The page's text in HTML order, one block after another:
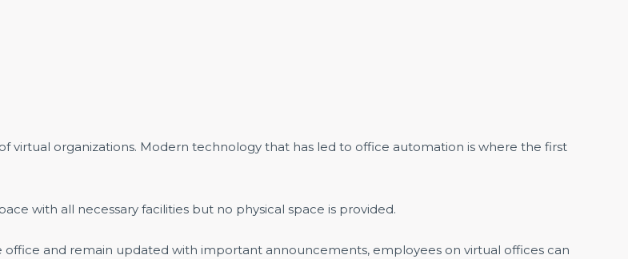
organizations. Modern technology that has led to office automation is where the first
with all necessary facilities but no physical space is provided.
and remain updated with important announcements, employees on virtual offices can